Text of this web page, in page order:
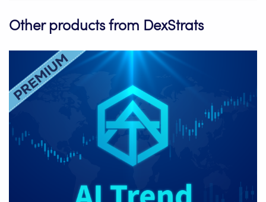
Other products from DexStrats